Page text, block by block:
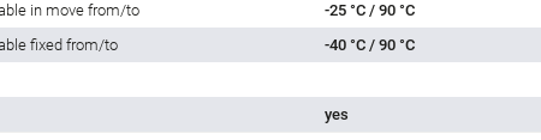
in move from/to
-25 °C / 90 °C
fixed from/to
-40 °C / 90 °C
yes